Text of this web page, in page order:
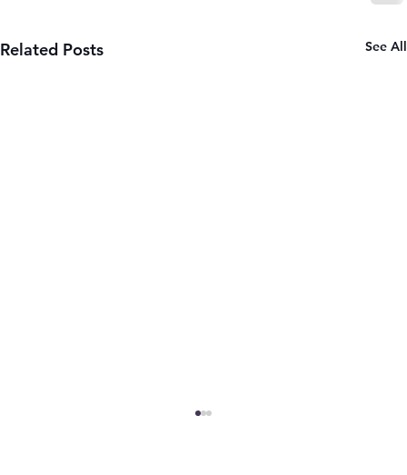
Related Posts See All